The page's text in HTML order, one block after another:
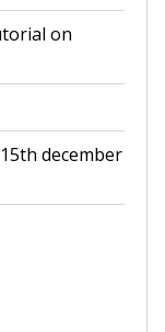
on
december